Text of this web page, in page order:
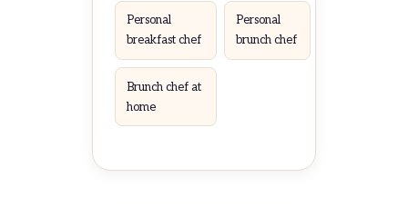
Personal
breakfast chef
Personal
brunch chef
Brunch chef at
home